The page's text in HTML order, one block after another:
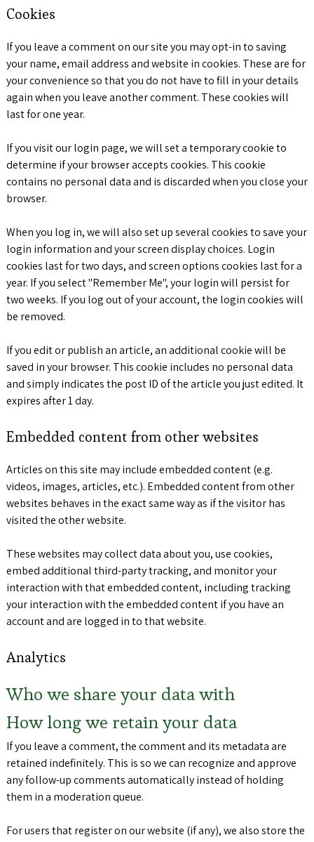
Cookies
If you leave a comment on our site you may opt-in to saving
your name, email address and website in cookies. These are for
your convenience so that you do not have to fill in your details
again when you leave another comment. These cookies will
last for one year.
If you visit our login page, we will set a temporary cookie to
determine if your browser accepts cookies. This cookie
contains no personal data and is discarded when you close your
browser.
When you log in, we will also set up several cookies to save your
login information and your screen display choices. Login
cookies last for two days, and screen options cookies last for a
year. If you select "Remember Me", your login will persist for
two weeks. If you log out of your account, the login cookies will
be removed.
If you edit or publish an article, an additional cookie will be
saved in your browser. This cookie includes no personal data
and simply indicates the post ID of the article you just edited. It
expires after 1 day.
Embedded content from other websites
Articles on this site may include embedded content (e.g.
videos, images, articles, etc.). Embedded content from other
websites behaves in the exact same way as if the visitor has
visited the other website.
These websites may collect data about you, use cookies,
embed additional third-party tracking, and monitor your
interaction with that embedded content, including tracking
your interaction with the embedded content if you have an
account and are logged in to that website.
Analytics
Who we share your data with
How long we retain your data
If you leave a comment, the comment and its metadata are
retained indefinitely. This is so we can recognize and approve
any follow-up comments automatically instead of holding
them in a moderation queue.
For users that register on our website (if any), we also store the